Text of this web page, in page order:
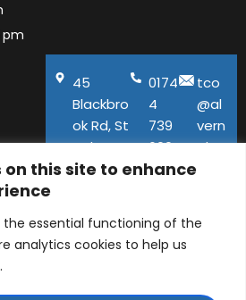
on this site to enhance
the essential functioning of the
analytics cookies to help us
pm
45
Blackbro
ok Rd, St
Helens,
WA11
0174
4
739
600
tco
@al
vern
aho